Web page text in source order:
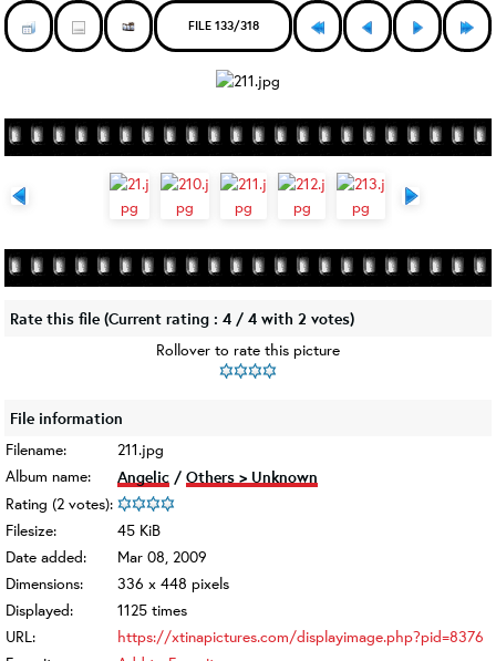
FILE 133/318
Rate this file (Current rating : 4 / 4 with 2 votes)
Rollover to rate this picture
File information
Filename:
211.jpg
Album name:
Angelic / Others > Unknown
Rating (2 votes):
Filesize:
45 KiB
Date added:
Mar 08, 2009
Dimensions:
336 x 448 pixels
Displayed:
1125 times
URL:
https://xtinapictures.com/displayimage.php?pid=8376